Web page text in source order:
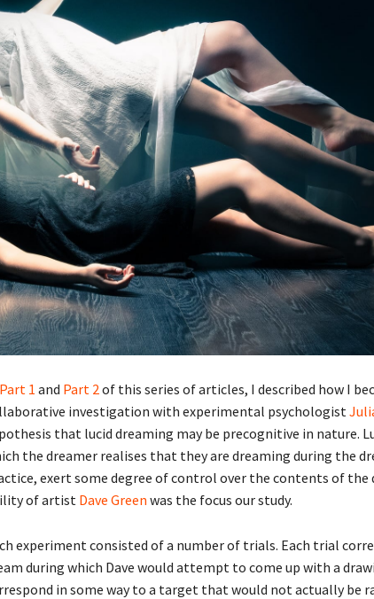
Part 1 and Part 2of this series of articles, I described how I
investigation with experimental psychologist
that lucid dreaming may be precognitive in nature.
the dreamer realises that they are dreaming during the
exert some degree of control over the contents of the
of artist Dave Green was the focus our study.
experiment consisted of a number of trials. Each trial
during which Dave would attempt to come up with a
in some way to a target that would not actually be